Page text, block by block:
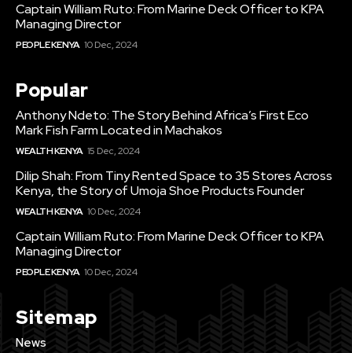
Captain William Ruto: From Marine Deck Officer to KPA
Managing Director
PEOPLE KENYA 10 Dec, 2024
Popular
Anthony Ndeto: The Story Behind Africa’s First Eco
Mark Fish Farm Located in Machakos
WEALTH KENYA 15 Dec, 2024
Dilip Shah: From Tiny Rented Space to 35 Stores Across
Kenya, the Story of Umoja Shoe Products Founder
WEALTH KENYA 10 Dec, 2024
Captain William Ruto: From Marine Deck Officer to KPA
Managing Director
PEOPLE KENYA 10 Dec, 2024
Sitemap
News